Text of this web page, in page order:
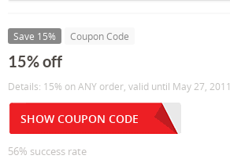
Save 15% Coupon Code
15% off
Details: 15% on ANY order, valid until May 27, 2011
SHOW COUPON CODE
56% success rate